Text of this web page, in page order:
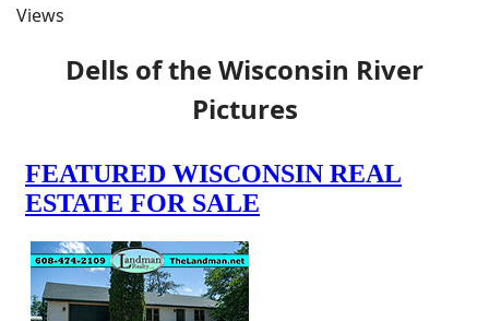
Views
Dells of the Wisconsin River
Pictures